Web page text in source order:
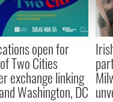
site with our social
to them or that
open for
Two Cities
exchange linking
Washington, DC